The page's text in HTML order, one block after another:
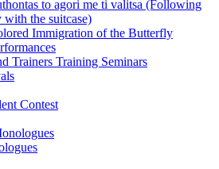
to agori me ti valitsa (Following
with the suitcase)
Immigration of the Butterfly
Trainers Training Seminars
Contest